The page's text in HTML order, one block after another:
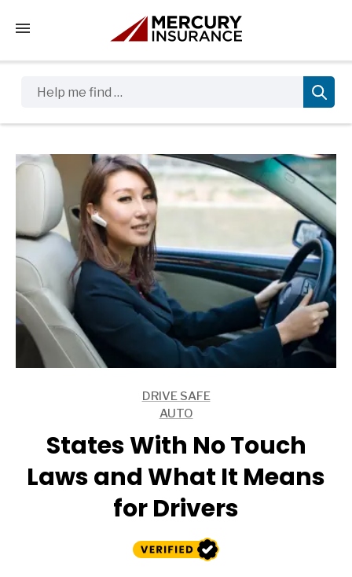
Tap to access the mobile menu
DRIVE SAFE
AUTO
States With No Touch
Laws and What It Means
for Drivers
Sidebar